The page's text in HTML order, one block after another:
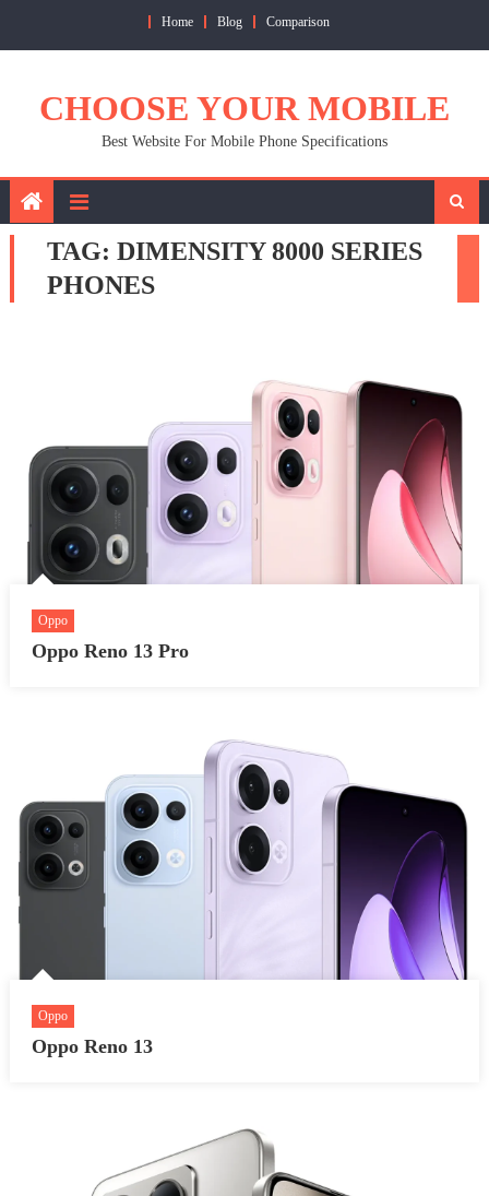
Home Blog Comparison
CHOOSE YOUR MOBILE
Best Website For Mobile Phone Specifications
TAG: DIMENSITY 8000 SERIES
PHONES
Oppo
Oppo Reno 13 Pro
Oppo
Oppo Reno 13